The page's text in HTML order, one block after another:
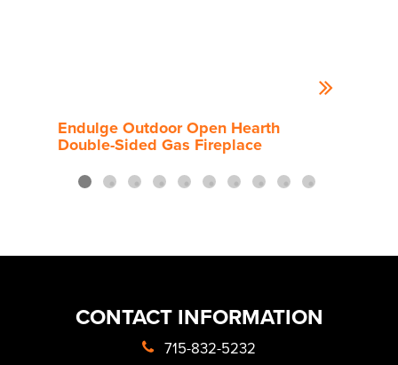
Endulge Outdoor Open Hearth
Double-Sided Gas Fireplace
CONTACT INFORMATION
715-832-5232